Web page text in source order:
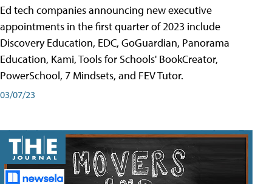
Ed tech companies announcing new executive
appointments in the first quarter of 2023 include
Discovery Education, EDC, GoGuardian, Panorama
Education, Kami, Tools for Schools' BookCreator,
PowerSchool, 7 Mindsets, and FEV Tutor.
03/07/23